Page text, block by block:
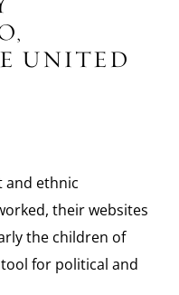
UNITED
and ethnic
their websites
the children of
for political and